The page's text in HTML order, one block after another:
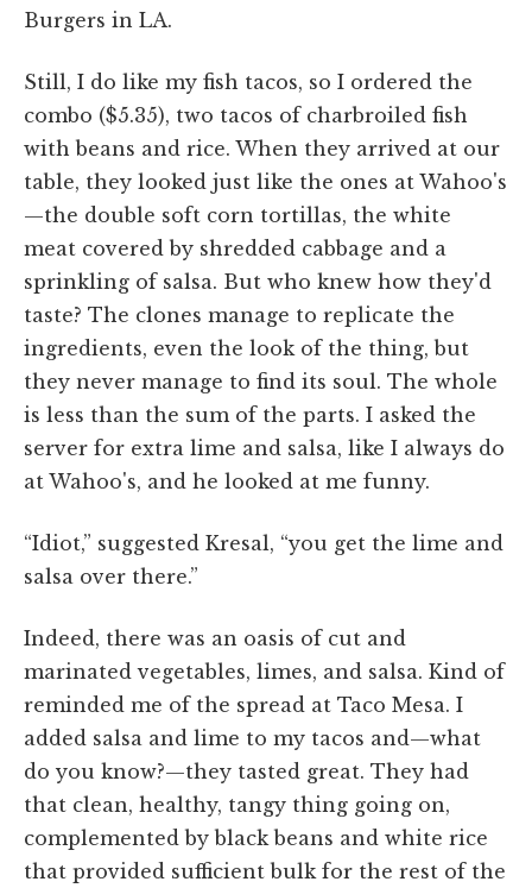
Burgers in LA.
Still, I do like my fish tacos, so I ordered the
combo ($5.35), two tacos of charbroiled fish
with beans and rice. When they arrived at our
table, they looked just like the ones at Wahoo's
—the double soft corn tortillas, the white
meat covered by shredded cabbage and a
sprinkling of salsa. But who knew how they'd
taste? The clones manage to replicate the
ingredients, even the look of the thing, but
they never manage to find its soul. The whole
is less than the sum of the parts. I asked the
server for extra lime and salsa, like I always do
at Wahoo's, and he looked at me funny.
“Idiot,” suggested Kresal, “you get the lime and
salsa over there.”
Indeed, there was an oasis of cut and
marinated vegetables, limes, and salsa. Kind of
reminded me of the spread at Taco Mesa. I
added salsa and lime to my tacos and—what
do you know?—they tasted great. They had
that clean, healthy, tangy thing going on,
complemented by black beans and white rice
that provided sufficient bulk for the rest of the